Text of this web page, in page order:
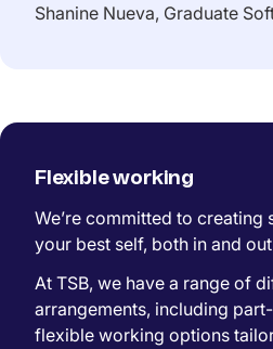
Shanine Nueva, Graduate
Flexible working
We’re committed to
your best self, both in and
At TSB, we have a range of
arrangements, including
flexible working options